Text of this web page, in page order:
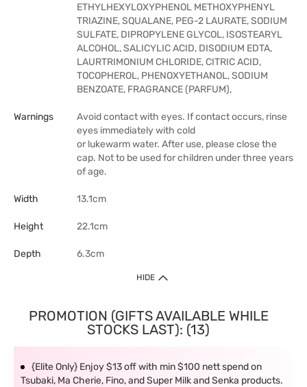
ETHYLHEXYLOXYPHENOL METHOXYPHENYL
TRIAZINE, SQUALANE, PEG-2 LAURATE, SODIUM
SULFATE, DIPROPYLENE GLYCOL, ISOSTEARYL
ALCOHOL, SALICYLIC ACID, DISODIUM EDTA,
LAURTRIMONIUM CHLORIDE, CITRIC ACID,
TOCOPHEROL, PHENOXYETHANOL, SODIUM
BENZOATE, FRAGRANCE (PARFUM),
Warnings
Avoid contact with eyes. If contact occurs, rinse
eyes immediately with cold
or lukewarm water. After use, please close the
cap. Not to be used for children under three years
of age.
Width 13.1cm
Height 22.1cm
Depth 6.3cm
HIDE
PROMOTION (GIFTS AVAILABLE WHILE
STOCKS LAST): (13)
{Elite Only} Enjoy $13 off with min $100 nett spend on
Tsubaki, Ma Cherie, Fino, and Super Milk and Senka products.